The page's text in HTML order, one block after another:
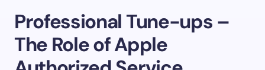
Professional Tune-ups –
The Role of Apple